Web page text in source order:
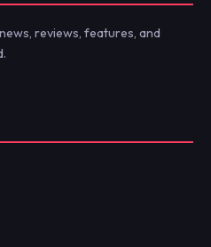
reviews, features, and